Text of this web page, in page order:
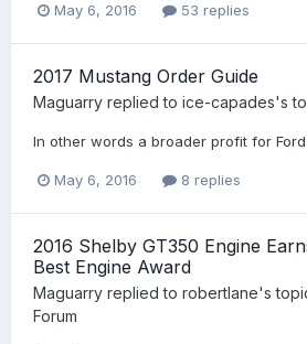
May 6, 2016 53 replies
2017 Mustang Order Guide
Maguarry replied to ice-capades's
In other words a broader profit for Ford.
May 6, 2016 8 replies
2016 Shelby GT350 Engine
Best Engine Award
Maguarry replied to robertlane's
Forum